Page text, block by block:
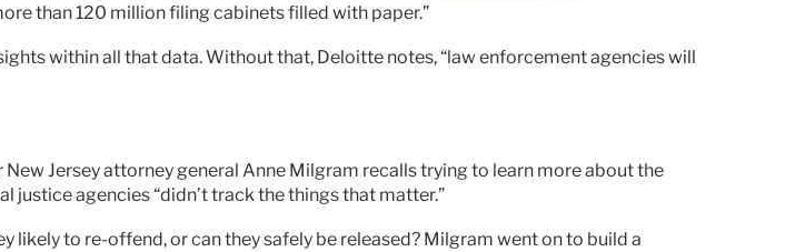
than 120 million filing cabinets filled with paper.”
within all that data. Without that, Deloitte notes, “law enforcement agencies will
Jersey attorney general Anne Milgram recalls trying to learn more about the
justice agencies “didn’t track the things that matter.”
to re-offend, or can they safely be released? Milgram went on to build a